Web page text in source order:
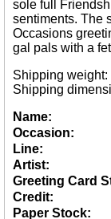
sole full
sentiments. The
Occasions
gal pals with a
Shipping weight:
Shipping
Name:
Occasion:
Line:
Artist:
Greeting Card
Credit:
Paper Stock: